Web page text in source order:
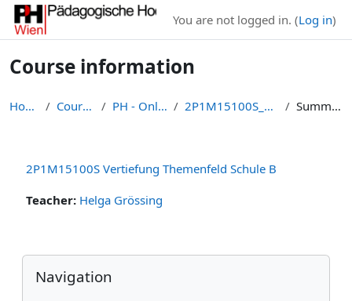
Skip to main content
You are not logged in. (Log in)
Course information
Home Courses PH - Online 2P1M15100S_25W Summary
2P1M15100S Vertiefung Themenfeld Schule B
Teacher: Helga Grössing
Blocks
Skip Navigation
Navigation